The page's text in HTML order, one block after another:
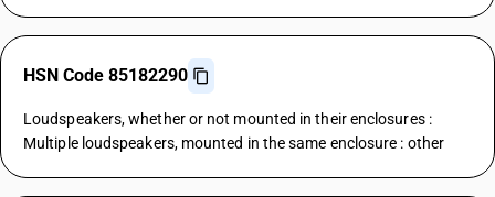
HSN Code 85182290
Loudspeakers, whether or not mounted in their enclosures :
Multiple loudspeakers, mounted in the same enclosure : other